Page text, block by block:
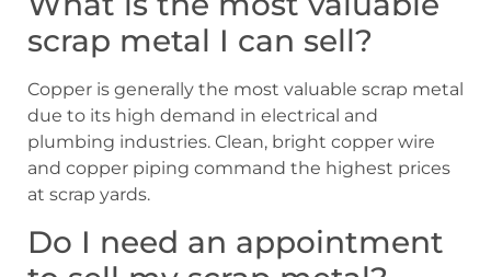
scrap metal I can sell?
Copper is generally the most valuable scrap metal
due to its high demand in electrical and
plumbing industries. Clean, bright copper wire
and copper piping command the highest prices
at scrap yards.
Do I need an appointment